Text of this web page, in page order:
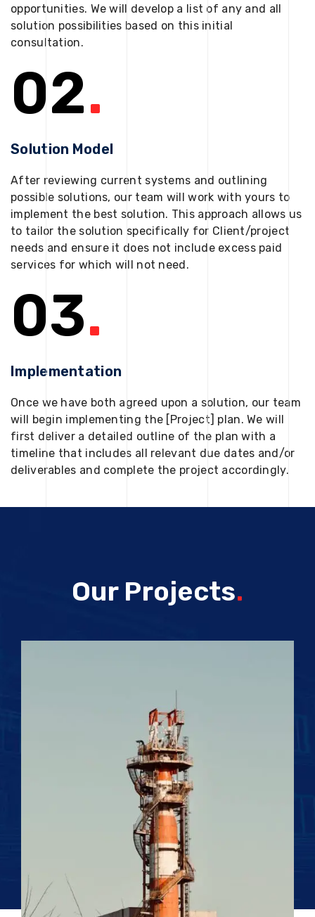
opportunities. We will develop a list of any and all
solution possibilities based on this initial
consultation.
02.
Solution Model
After reviewing current systems and outlining
possible solutions, our team will work with yours to
implement the best solution. This approach allows us
to tailor the solution specifically for Client/project
needs and ensure it does not include excess paid
services for which will not need.
03.
Implementation
Once we have both agreed upon a solution, our team
will begin implementing the [Project] plan. We will
first deliver a detailed outline of the plan with a
timeline that includes all relevant due dates and/or
deliverables and complete the project accordingly.
Our Projects.